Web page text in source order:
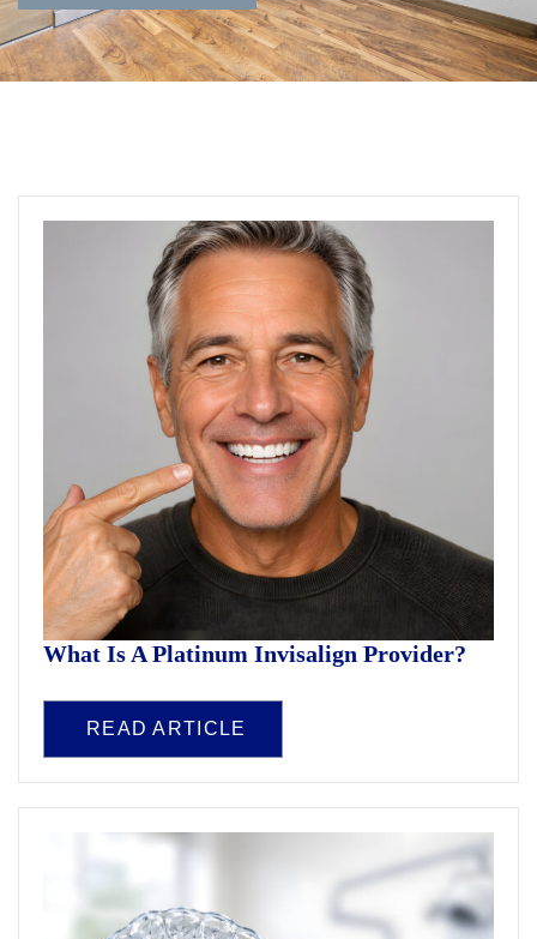
What Is A Platinum Invisalign Provider?
READ ARTICLE